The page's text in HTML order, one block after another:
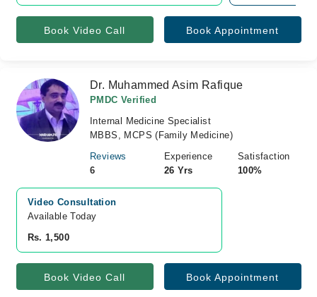
Book Video Call Book Appointment
Dr. Muhammed Asim Rafique
PMDC Verified
Internal Medicine Specialist
MBBS, MCPS (Family Medicine)
Reviews
6
Experience
26 Yrs
Satisfaction
100%
Video Consultation
Available Today
Rs. 1,500
Book Video Call Book Appointment